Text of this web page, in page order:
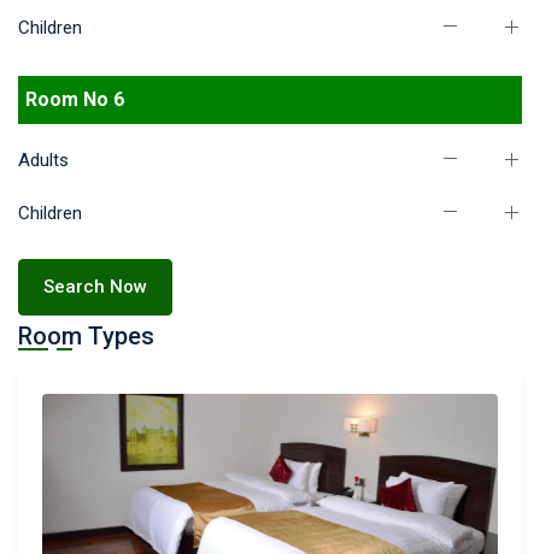
Children
Room No 6
Adults
Children
Search Now
Room Types